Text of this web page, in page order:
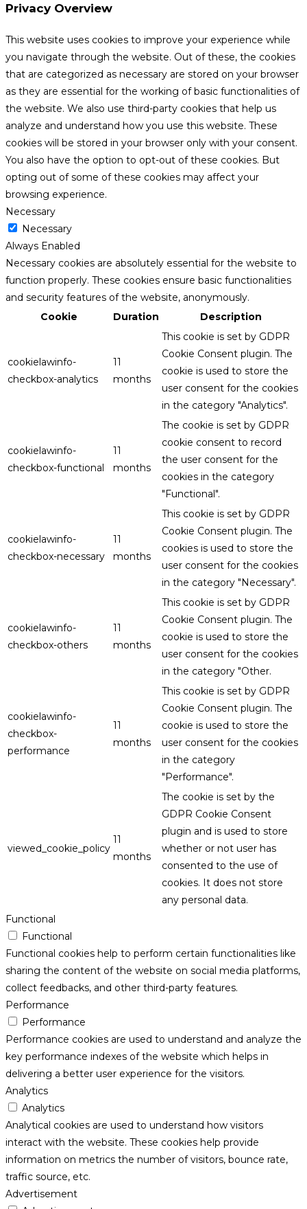
Privacy Overview
This website uses cookies to improve your experience while
you navigate through the website. Out of these, the cookies
that are categorized as necessary are stored on your browser
as they are essential for the working of basic functionalities of
the website. We also use third-party cookies that help us
analyze and understand how you use this website. These
cookies will be stored in your browser only with your consent.
You also have the option to opt-out of these cookies. But
opting out of some of these cookies may affect your
browsing experience.
Necessary
Necessary
Always Enabled
Necessary cookies are absolutely essential for the website to
function properly. These cookies ensure basic functionalities
and security features of the website, anonymously.
Cookie
Duration Description
cookielawinfo-
checkbox-analytics
11
months
This cookie is set by GDPR
Cookie Consent plugin. The
cookie is used to store the
user consent for the cookies
in the category "Analytics".
cookielawinfo-
checkbox-functional
11
months
The cookie is set by GDPR
cookie consent to record
the user consent for the
cookies in the category
"Functional".
cookielawinfo-
checkbox-necessary
11
months
This cookie is set by GDPR
Cookie Consent plugin. The
cookies is used to store the
user consent for the cookies
in the category "Necessary".
cookielawinfo-
checkbox-others
11
months
This cookie is set by GDPR
Cookie Consent plugin. The
cookie is used to store the
user consent for the cookies
in the category "Other.
cookielawinfo-
checkbox-
performance
11
months
This cookie is set by GDPR
Cookie Consent plugin. The
cookie is used to store the
user consent for the cookies
in the category
"Performance".
viewed_cookie_policy
11
months
The cookie is set by the
GDPR Cookie Consent
plugin and is used to store
whether or not user has
consented to the use of
cookies. It does not store
any personal data.
Functional
Functional
Functional cookies help to perform certain functionalities like
sharing the content of the website on social media platforms,
collect feedbacks, and other third-party features.
Performance
Performance
Performance cookies are used to understand and analyze the
key performance indexes of the website which helps in
delivering a better user experience for the visitors.
Analytics
Analytics
Analytical cookies are used to understand how visitors
interact with the website. These cookies help provide
information on metrics the number of visitors, bounce rate,
traffic source, etc.
Advertisement